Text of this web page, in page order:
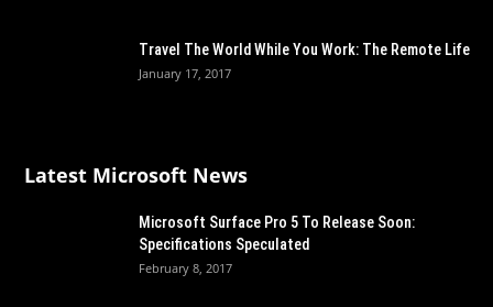
Travel The World While You Work: The Remote Life
January 17, 2017
Latest Microsoft News
Microsoft Surface Pro 5 To Release Soon:
Specifications Speculated
February 8, 2017